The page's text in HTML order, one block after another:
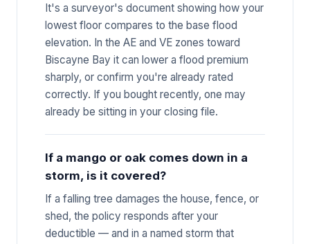
It's a surveyor's document showing how your
lowest floor compares to the base flood
elevation. In the AE and VE zones toward
Biscayne Bay it can lower a flood premium
sharply, or confirm you're already rated
correctly. If you bought recently, one may
already be sitting in your closing file.
If a mango or oak comes down in a
storm, is it covered?
If a falling tree damages the house, fence, or
shed, the policy responds after your
deductible — and in a named storm that